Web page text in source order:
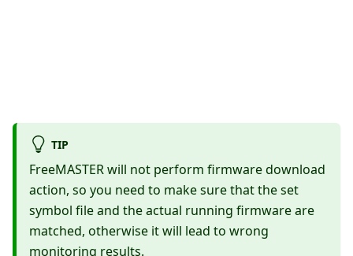
TIP
FreeMASTER will not perform firmware download
action, so you need to make sure that the set
symbol file and the actual running firmware are
matched, otherwise it will lead to wrong
monitoring results.